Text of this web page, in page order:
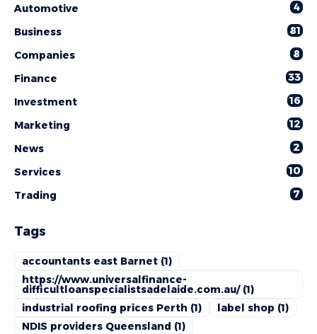
Automotive
4
Business
81
Companies
8
Finance
33
Investment
16
Marketing
12
News
2
Services
10
Trading
7
Tags
accountants east Barnet (1)
https://www.universalfinance-
difficultloanspecialistsadelaide.com.au/(1)
industrial roofing prices Perth (1) label shop (1)
NDIS providers Queensland (1)